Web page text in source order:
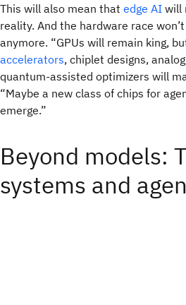
This will also mean that edge AI will
reality. And the hardware race
anymore. “GPUs will remain king,
accelerators, chiplet designs,
quantum-assisted optimizers will
“Maybe a new class of chips for
emerge.”
Beyond models:
systems and